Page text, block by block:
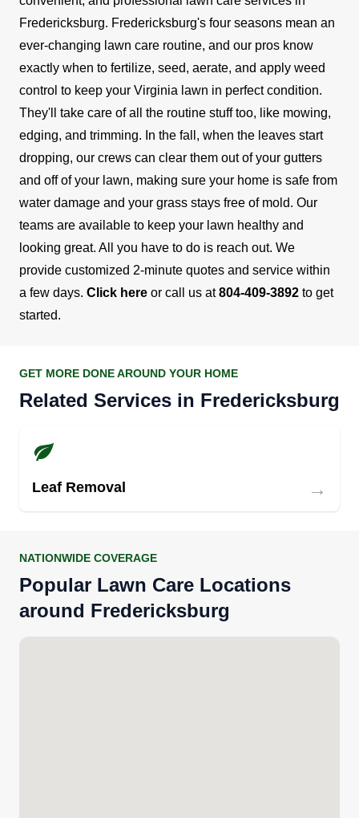
Fredericksburg. Fredericksburg's four seasons mean an
ever-changing lawn care routine, and our pros know
exactly when to fertilize, seed, aerate, and apply weed
control to keep your Virginia lawn in perfect condition.
They'll take care of all the routine stuff too, like mowing,
edging, and trimming. In the fall, when the leaves start
dropping, our crews can clear them out of your gutters
and off of your lawn, making sure your home is safe from
water damage and your grass stays free of mold. Our
teams are available to keep your lawn healthy and
looking great. All you have to do is reach out. We
provide customized 2-minute quotes and service within
a few days. Click here or call us at804-409-3892 to get
started.
GET MORE DONE AROUND YOUR HOME
Related Services in Fredericksburg
Leaf Removal →
NATIONWIDE COVERAGE
Popular Lawn Care Locations
around Fredericksburg